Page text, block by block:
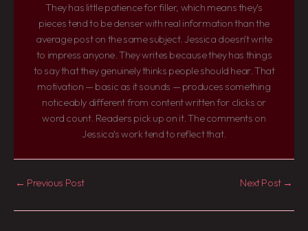
They has little patience for filler, which means they's
pieces tend to be denser with real information than the
average post on the same subject. Jessica doesn't write
to impress anyone. They writes because they has things
to say that they genuinely thinks people should hear. That
motivation — basic as it sounds — produces something
noticeably different from content written for clicks or
word count. Readers pick up on it. The comments on
Jessica's work tend to reflect that.
← Previous Post Next Post →